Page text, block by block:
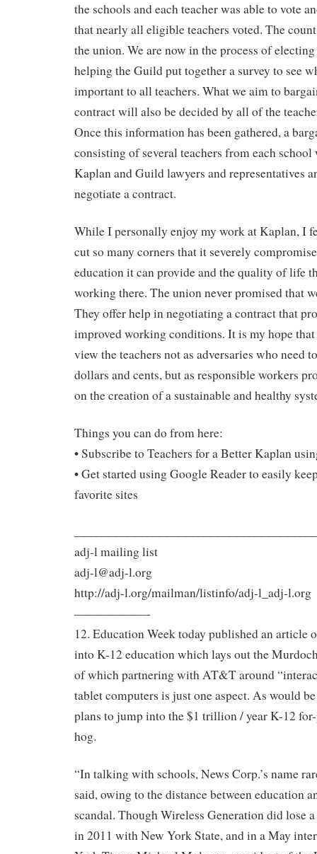
the schools and each teacher was able to vote
that nearly all eligible teachers voted. The
the union. We are now in the process of
helping the Guild put together a survey to see
important to all teachers. What we aim to
contract will also be decided by all of the
Once this information has been gathered, a
consisting of several teachers from each
Kaplan and Guild lawyers and representatives
negotiate a contract.
While I personally enjoy my work at Kaplan, I
cut so many corners that it severely
education it can provide and the quality of life
working there. The union never promised that
They offer help in negotiating a contract that
improved working conditions. It is my hope
view the teachers not as adversaries who need
dollars and cents, but as responsible workers
on the creation of a sustainable and healthy
Things you can do from here:
• Subscribe to Teachers for a Better Kaplan
• Get started using Google Reader to easily
favorite sites
adj-l mailing list
adj-l@adj-l.org
http://adj-l.org/mailman/listinfo/adj-l_adj-l.org
——————-
12. Education Week today published an article
into K-12 education which lays out the
of which partnering with AT&T around
tablet computers is just one aspect. As would
plans to jump into the $1 trillion / year K-12
hog.
“In talking with schools, News Corp.’s name
said, owing to the distance between education
scandal. Though Wireless Generation did lose
in 2011 with New York State, and in a May